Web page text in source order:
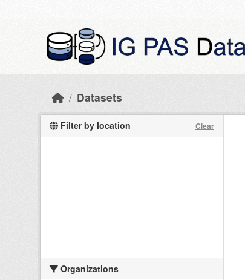
Datasets
Filter by location Clear
Organizations